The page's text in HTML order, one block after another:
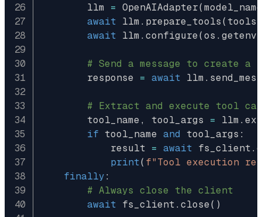
        llm
= OpenAIAdapter(model_name
await llm . prepare_tools( tools
await llm . configure(os . getenv
# Send a message to create
        response
= await llm .
# Extract and execute tool
        tool_name
, tool_args = llm .
if tool_name and tool_args :
            result
= await fs_client.
print( f"Tool execution
finally:
# Always close the client
await fs_client. close( )